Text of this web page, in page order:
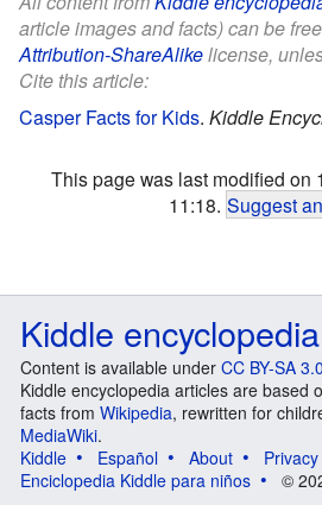
article images and facts) can be
Attribution-ShareAlikelicense,
Cite this article:
Casper Facts for Kids. Kiddle
This page was last modified on
11:18. Suggest
Kiddle encyclopedia
Content is available under CC BY-SA 3.0
Kiddle encyclopedia articles are based
facts from Wikipedia, rewritten for
MediaWiki.
Kiddle
Español About Privacy
Enciclopedia Kiddle para niños
©